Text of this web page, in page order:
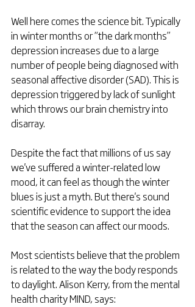
Well here comes the science bit. Typically
in winter months or “the dark months”
depression increases due to a large
number of people being diagnosed with
seasonal affective disorder (SAD). This is
depression triggered by lack of sunlight
which throws our brain chemistry into
disarray.
Despite the fact that millions of us say
we've suffered a winter-related low
mood, it can feel as though the winter
blues is just a myth. But there's sound
scientific evidence to support the idea
that the season can affect our moods.
Most scientists believe that the problem
is related to the way the body responds
to daylight. Alison Kerry, from the mental
health charity MIND, says: